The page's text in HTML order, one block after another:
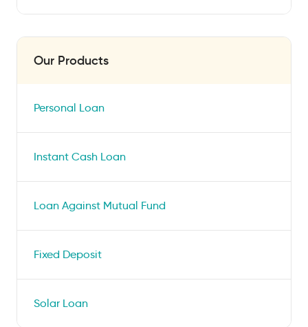
Our Products
Personal Loan
Instant Cash Loan
Loan Against Mutual Fund
Fixed Deposit
Solar Loan